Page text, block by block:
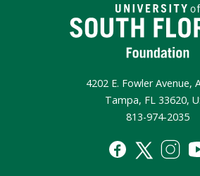
4202 E. Fowler Avenue,
Tampa, FL 33620,
813-974-2035